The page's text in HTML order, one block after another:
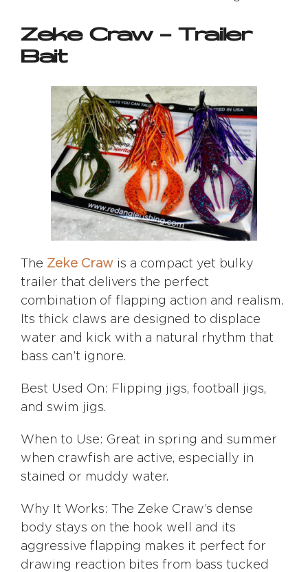
Zeke Craw – Trailer
Bait
The Zeke Crawis a compact yet bulky
trailer that delivers the perfect
combination of flapping action and realism.
Its thick claws are designed to displace
water and kick with a natural rhythm that
bass can’t ignore.
Best Used On: Flipping jigs, football jigs,
and swim jigs.
When to Use: Great in spring and summer
when crawfish are active, especially in
stained or muddy water.
Why It Works: The Zeke Craw’s dense
body stays on the hook well and its
aggressive flapping makes it perfect for
drawing reaction bites from bass tucked